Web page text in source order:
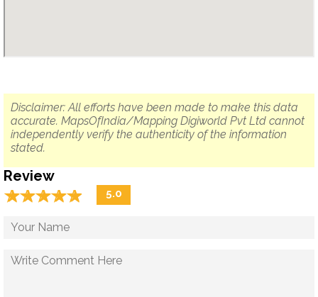
Disclaimer: All efforts have been made to make this data
accurate. MapsOfIndia/Mapping Digiworld Pvt Ltd cannot
independently verify the authenticity of the information
stated.
Review
☆☆☆☆☆
★★★★★ 5.0